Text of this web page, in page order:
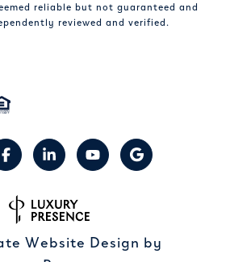
reliable but not guaranteed and
reviewed and verified.
Website Design by